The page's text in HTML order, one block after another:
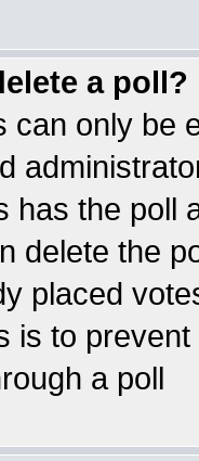
a poll?
can only be
has the poll
delete the
placed
is to
a poll